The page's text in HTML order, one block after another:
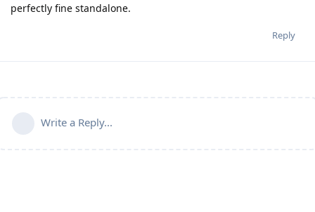
perfectly fine standalone.
Reply
Write a Reply...